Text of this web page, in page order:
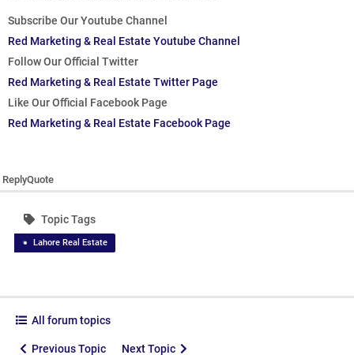
Subscribe Our Youtube Channel
Red Marketing & Real Estate Youtube Channel
Follow Our Official Twitter
Red Marketing & Real Estate Twitter Page
Like Our Official Facebook Page
Red Marketing & Real Estate Facebook Page
ReplyQuote
Topic Tags
Lahore Real Estate
All forum topics
Previous Topic Next Topic